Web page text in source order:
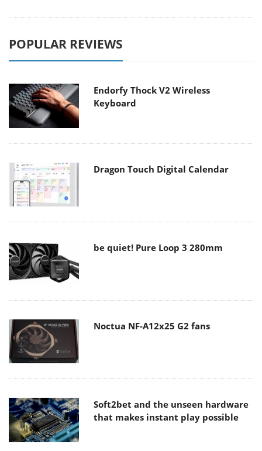
POPULAR REVIEWS
Endorfy Thock V2 Wireless
Keyboard
Dragon Touch Digital Calendar
be quiet! Pure Loop 3 280mm
Noctua NF-A12x25 G2 fans
Soft2bet and the unseen hardware
that makes instant play possible